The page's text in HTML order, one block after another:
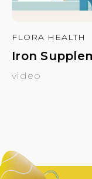
FLORA HEALTH
Iron
video